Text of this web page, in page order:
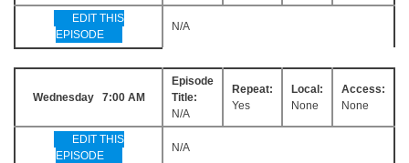
EDIT THIS
EPISODE
N/A
Wednesday 7:00 AM
Episode
Title:
N/A
Repeat:
Yes
Local:
None
Access:
None
EDIT THIS
EPISODE
N/A